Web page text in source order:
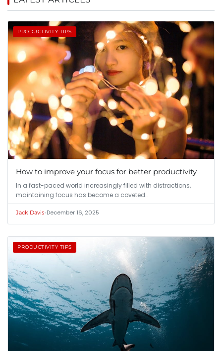
PRODUCTIVITY TIPS
How to improve your focus for better productivity
In a fast-paced world increasingly filled with distractions,
maintaining focus has become a coveted…
Jack Davis•December 16, 2025
PRODUCTIVITY TIPS